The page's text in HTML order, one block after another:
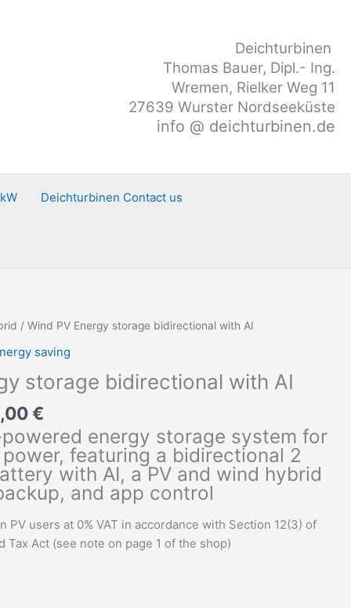
Deichturbinen
Thomas Bauer, Dipl.- Ing.
Wremen, Rielker Weg 11
27639 Wurster Nordseeküste
info @ deichturbinen.de
Deichturbinen Contact us
/ Wind PV Energy storage bidirectional with AI
saving
storage bidirectional with AI
€
energy storage system for
featuring a bidirectional 2
with AI, a PV and wind hybrid
and app control
PV users at 0% VAT in accordance with Section 12(3) of
Tax Act (see note on page 1 of the shop)